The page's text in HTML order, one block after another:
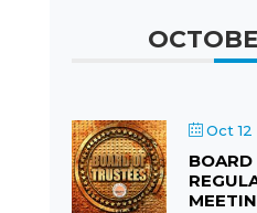
Oct
BOARD